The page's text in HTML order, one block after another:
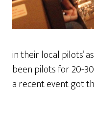
in their local pilots’
been pilots for 20-
a recent event got